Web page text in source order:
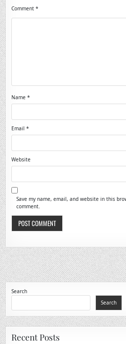
Comment*
Name*
Email*
Website
Save my name, email, and website in this
comment.
Search
Search
Recent Posts